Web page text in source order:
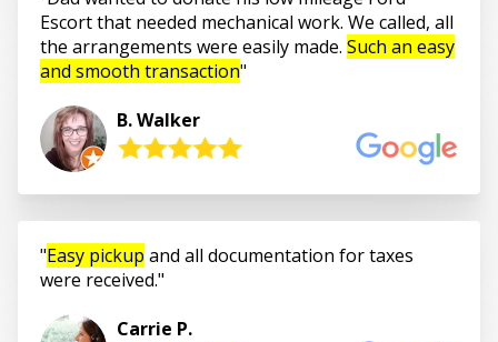
Escort that needed mechanical work. We called, all
the arrangements were easily made. Such an easy
and smooth transaction
B. Walker
Easy pickup and all documentation for taxes
were received.
Carrie P.